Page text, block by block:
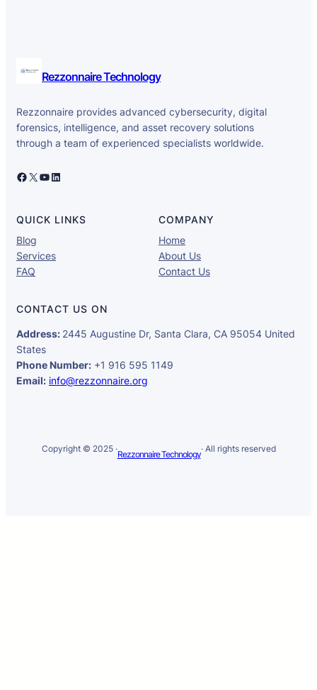
Rezzonnaire Technology
Rezzonnaire provides advanced cybersecurity, digital
forensics, intelligence, and asset recovery solutions
through a team of experienced specialists worldwide.
Facebook X YouTube LinkedIn
QUICK LINKS
Blog
Services
FAQ
COMPANY
Home
About Us
Contact Us
CONTACT US ON
Address: 2445 Augustine Dr, Santa Clara, CA 95054 United
States
Phone Number: +1 916 595 1149
Email: info@rezzonnaire.org
Copyright © 2025 ·
Rezzonnaire Technology
· All rights reserved